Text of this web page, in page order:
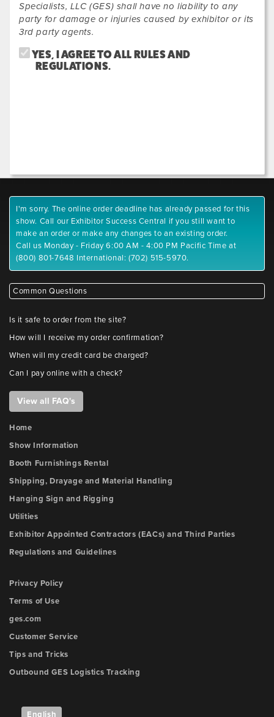
Specialists, LLC (GES) shall have no liability to any
party for damage or injuries caused by exhibitor or its
3rd party agents.
YES, I AGREE TO ALL RULES AND
REGULATIONS.
I'm sorry. The online order deadline has already passed for this
show. Call our Exhibitor Success Central if you still want to
make an order or make any changes to an existing order.
Call us Monday - Friday 6:00 AM - 4:00 PM Pacific Time at
(800) 801-7648 International: (702) 515-5970.
Common Questions
Is it safe to order from the site?
How will I receive my order confirmation?
When will my credit card be charged?
Can I pay online with a check?
View all FAQ's
Home
Show Information
Booth Furnishings Rental
Shipping, Drayage and Material Handling
Hanging Sign and Rigging
Utilities
Exhibitor Appointed Contractors (EACs) and Third Parties
Regulations and Guidelines
Privacy Policy
Terms of Use
ges.com
Customer Service
Tips and Tricks
Outbound GES Logistics Tracking
English